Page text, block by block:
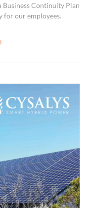
Business Continuity Plan
for our employees.